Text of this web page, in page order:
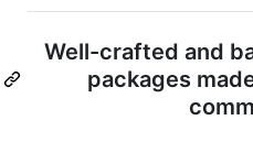
Well-crafted and
packages